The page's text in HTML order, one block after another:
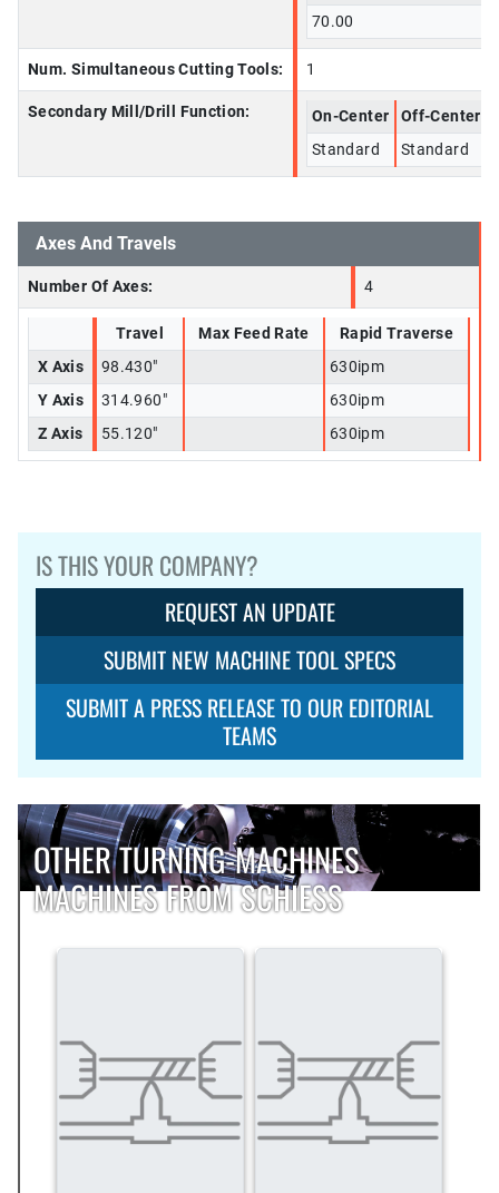
70.00
Num. Simultaneous Cutting Tools: 1
Secondary Mill/Drill Function: On-Center Off-Center
Standard
Standard
Axes And Travels
Number Of Axes: 4
Travel Max Feed Rate
Rapid Traverse
X Axis
98.430"
630ipm
Y Axis
314.960"
630ipm
Z Axis
55.120" 630ipm
IS THIS YOUR COMPANY?
REQUEST AN UPDATE
SUBMIT NEW MACHINE TOOL SPECS
SUBMIT A PRESS RELEASE TO OUR EDITORIAL
TEAMS
OTHER TURNING-MACHINES
MACHINES FROM SCHIESS